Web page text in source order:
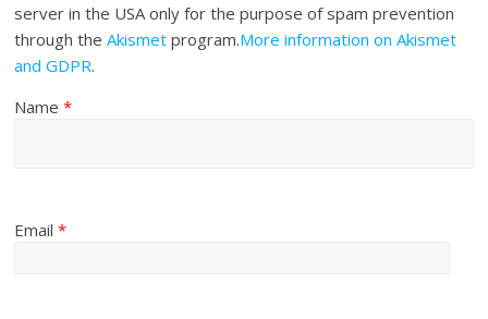
server in the USA only for the purpose of spam prevention
through theAkismet program.More information on Akismet
and GDPR.
Name*
Email*